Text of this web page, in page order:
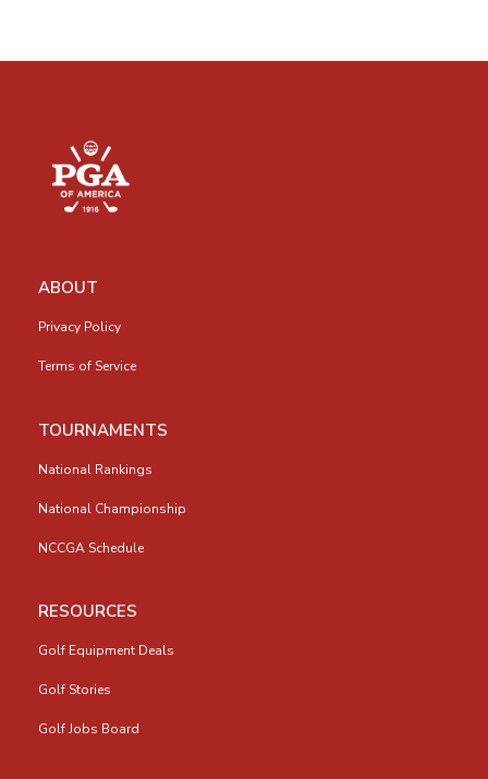
ABOUT
Privacy Policy
Terms of Service
TOURNAMENTS
National Rankings
National Championship
NCCGA Schedule
RESOURCES
Golf Equipment Deals
Golf Stories
Golf Jobs Board